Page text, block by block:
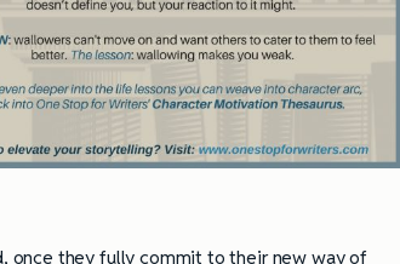
once they fully commit to their new way of